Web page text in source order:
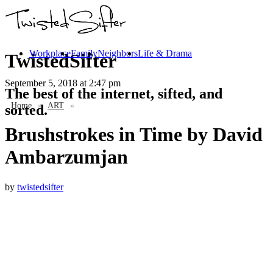
TwistedSifter
The best of the internet, sifted, and
sorted.
WorkplaceFamilyNeighborsLife & Drama
September 5, 2018 at 2:47 pm
Home » ART »
Brushstrokes in Time by David
Ambarzumjan
by twistedsifter